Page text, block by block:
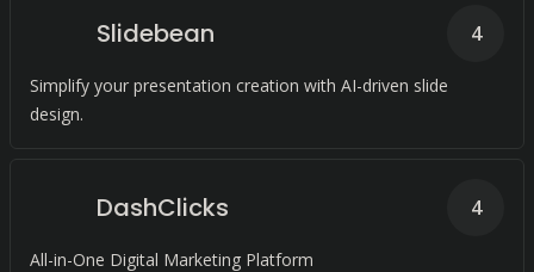
Slidebean
Simplify your presentation creation with AI-driven slide
design.
4
DashClicks
All-in-One Digital Marketing Platform
4